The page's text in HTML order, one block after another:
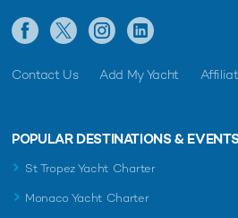
Contact Us Add My Yacht
POPULAR DESTINATIONS &
St Tropez Yacht Charter
Monaco Yacht Charter